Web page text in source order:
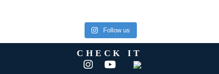
Follow us
CHECK IT